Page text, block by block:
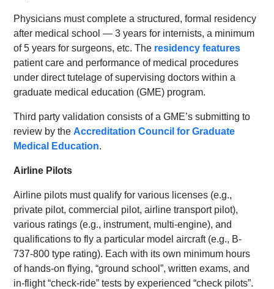
Physicians must complete a structured, formal residency
after medical school — 3 years for internists, a minimum
of 5 years for surgeons, etc. The residency features
patient care and performance of medical procedures
under direct tutelage of supervising doctors within a
graduate medical education (GME) program.
Third party validation consists of a GME’s submitting to
review by theAccreditation Council for Graduate
Medical Education.
Airline Pilots
Airline pilots must qualify for various licenses (e.g.,
private pilot, commercial pilot, airline transport pilot),
various ratings (e.g., instrument, multi-engine), and
qualifications to fly a particular model aircraft (e.g., B-
737-800 type rating). Each with its own minimum hours
of hands-on flying, “ground school”, written exams, and
in-flight “check-ride” tests by experienced “check pilots”.